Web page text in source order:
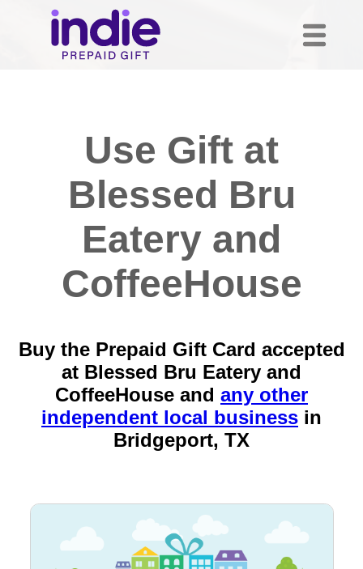
Use Gift at
Blessed Bru
Eatery and
CoffeeHouse
Buy the Prepaid Gift Card accepted
at Blessed Bru Eatery and
CoffeeHouse and any other
independent local business in
Bridgeport, TX